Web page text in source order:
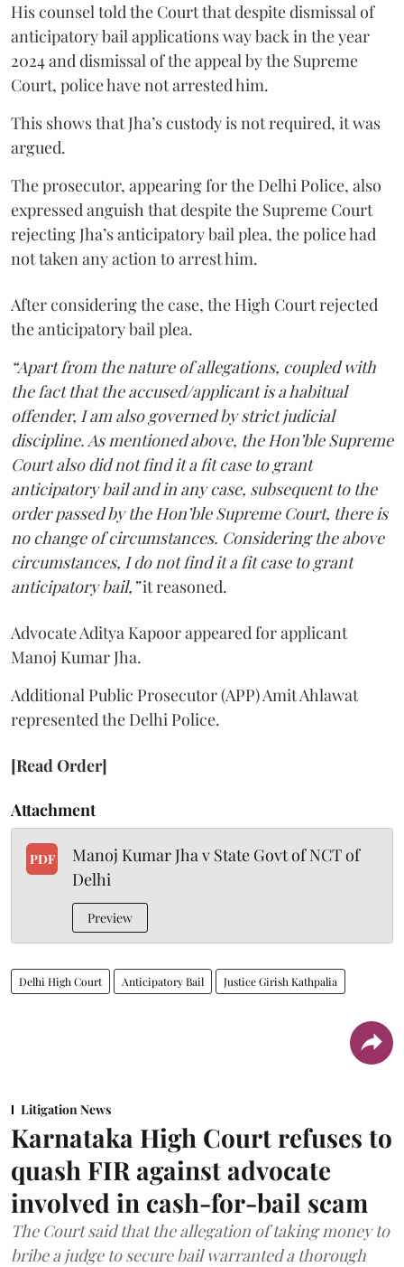
His counsel told the Court that despite dismissal of
anticipatory bail applications way back in the year
2024 and dismissal of the appeal by the Supreme
Court, police have not arrested him.
This shows that Jha’s custody is not required, it was
argued.
The prosecutor, appearing for the Delhi Police, also
expressed anguish that despite the Supreme Court
rejecting Jha’s anticipatory bail plea, the police had
not taken any action to arrest him.
After considering the case, the High Court rejected
the anticipatory bail plea.
“Apart from the nature of allegations, coupled with
the fact that the accused/applicant is a habitual
offender, I am also governed by strict judicial
discipline. As mentioned above, the Hon’ble Supreme
Court also did not find it a fit case to grant
anticipatory bail and in any case, subsequent to the
order passed by the Hon’ble Supreme Court, there is
no change of circumstances. Considering the above
circumstances, I do not find it a fit case to grant
anticipatory bail,”it reasoned.
Advocate Aditya Kapoor appeared for applicant
Manoj Kumar Jha.
Additional Public Prosecutor (APP) Amit Ahlawat
represented the Delhi Police.
[Read Order]
Attachment
PDF
Manoj Kumar Jha v State Govt of NCT of
Delhi
Preview
Delhi High Court Anticipatory Bail Justice Girish Kathpalia
Litigation News
Karnataka High Court refuses to
quash FIR against advocate
involved in cash-for-bail scam
The Court said that the allegation of taking money to
bribe a judge to secure bail warranted a thorough